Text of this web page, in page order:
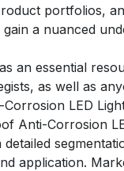
portfolios,
a nuanced
an essential
as well as
LED
Anti-Corrosion
application.